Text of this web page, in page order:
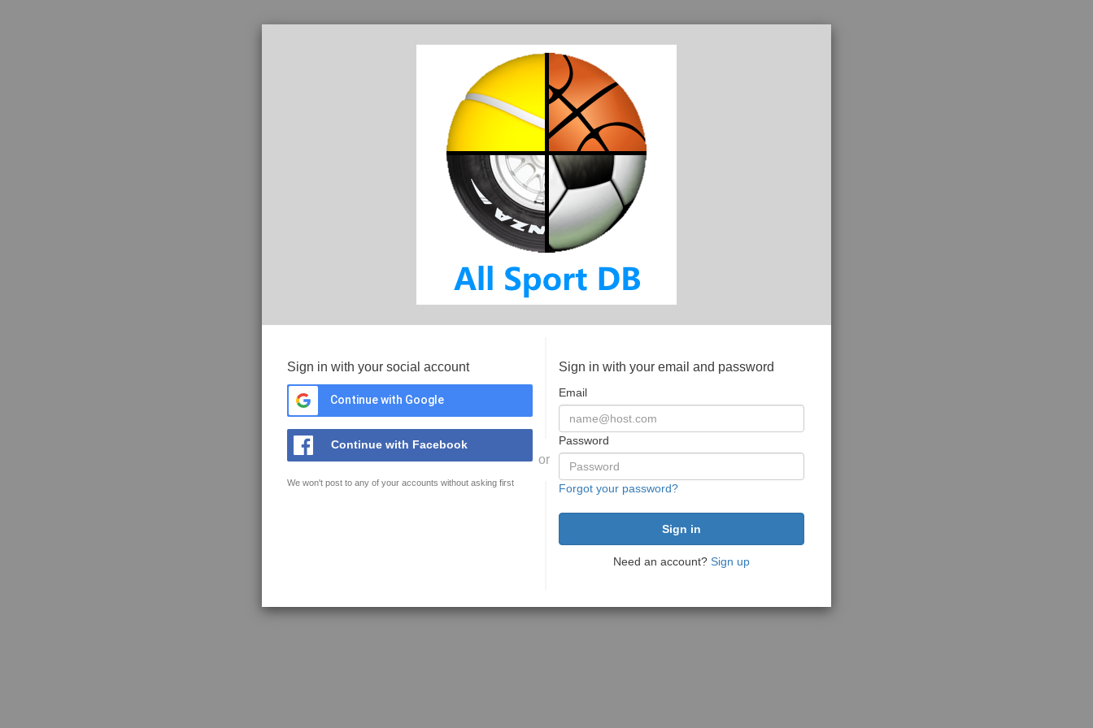
Sign in with your social account
Continue with Google
Continue with Facebook
We won't post to any of your accounts without asking first
or
Sign in with your email and password
Email
Password
Forgot your password?
Need an account? Sign up